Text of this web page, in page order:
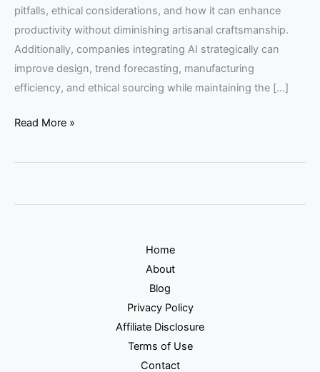
pitfalls, ethical considerations, and how it can enhance
productivity without diminishing artisanal craftsmanship.
Additionally, companies integrating AI strategically can
improve design, trend forecasting, manufacturing
efficiency, and ethical sourcing while maintaining the […]
Read More »
Home
About
Blog
Privacy Policy
Affiliate Disclosure
Terms of Use
Contact